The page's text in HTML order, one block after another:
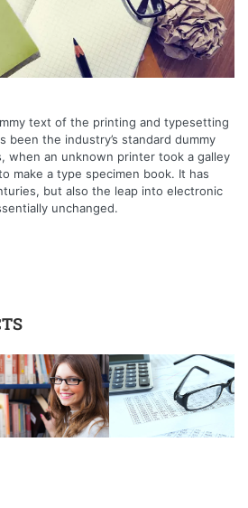
text of the printing and typesetting
been the industry’s standard dummy
when an unknown printer took a galley
make a type specimen book. It has
but also the leap into electronic
unchanged.